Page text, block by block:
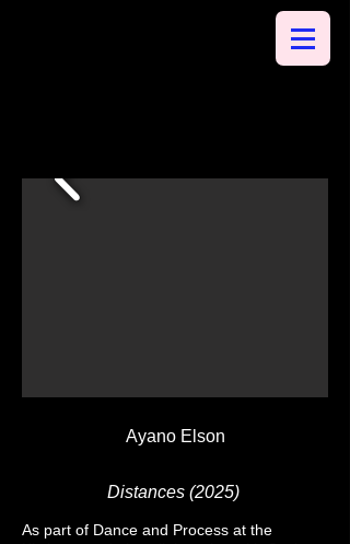
Ayano Elson
Distances (2025)
As part of Dance and Process at the